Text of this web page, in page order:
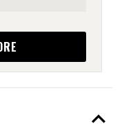
expand_less